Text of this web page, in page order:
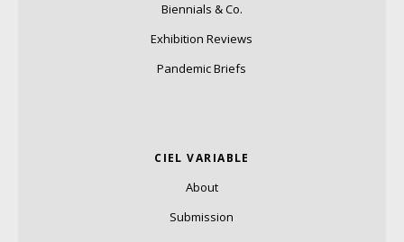
Biennials & Co.
Exhibition Reviews
Pandemic Briefs
CIEL VARIABLE
About
Submission